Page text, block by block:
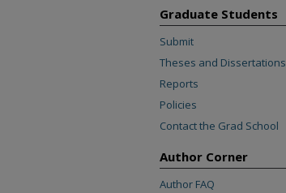
Graduate Students
Submit
Theses and Dissertations
Reports
Policies
Contact the Grad School
Author Corner
Author FAQ